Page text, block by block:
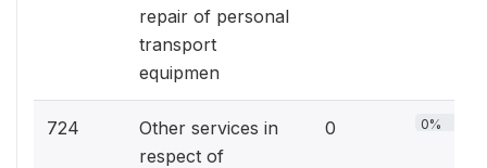
repair of personal
transport
equipmen
724
Other services in
respect of
0 0%